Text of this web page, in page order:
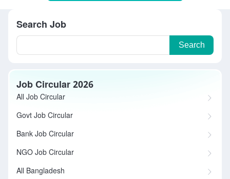
Search Job
Search
Job Circular 2026
All Job Circular
Govt Job Circular
Bank Job Circular
NGO Job Circular
All Bangladesh